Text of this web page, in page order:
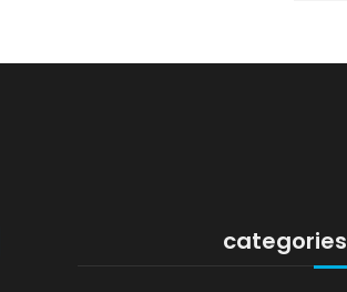
categories